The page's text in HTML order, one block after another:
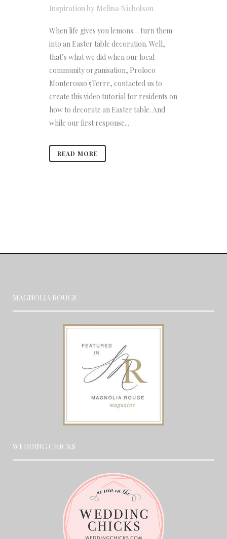
Inspirationby Melina Nicholson
When life gives you lemons… turn them
into an Easter table decoration. Well,
that’s what we did when our local
community organisation, Proloco
Monterosso 5Terre, contacted us to
create this video tutorial for residents on
how to decorate an Easter table. And
while our first response...
READ MORE
MAGNOLIA ROUGE
WEDDING CHICKS